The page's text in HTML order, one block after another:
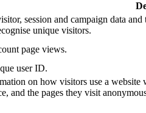
session and campaign data
unique visitors.
page views.
user ID.
on how visitors use a
and the pages they visit